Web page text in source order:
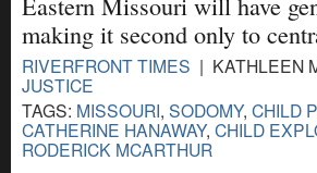
Eastern Missouri will have
making it second only to
RIVERFRONT TIMES | KATHLEEN
JUSTICE
TAGS: MISSOURI, SODOMY, CHILD
CATHERINE HANAWAY, CHILD
RODERICK MCARTHUR